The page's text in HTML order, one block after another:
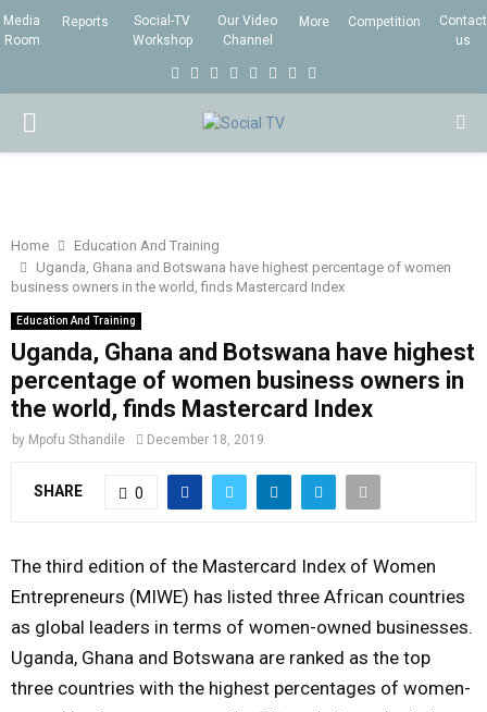
Media
Room
Reports
Social-TV
Workshop
Our Video
Channel
More Competition
Contact
us
o
r
r
i
e
P
I
M
A
R
E
N
Home
Education And Training
Uganda, Ghana and Botswana have highest percentage of women
business owners in the world, finds Mastercard Index
Education And Training
Uganda, Ghana and Botswana have highest
percentage of women business owners in
the world, finds Mastercard Index
by Mpofu Sthandile December 18, 2019
SHARE 0
The third edition of the Mastercard Index of Women
Entrepreneurs (MIWE) has listed three African countries
as global leaders in terms of women-owned businesses.
Uganda, Ghana and Botswana are ranked as the top
three countries with the highest percentages of women-